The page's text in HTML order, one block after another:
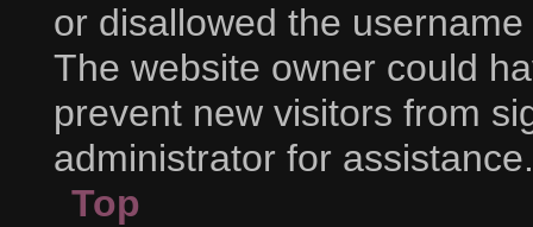
or disallowed the
The website owner could
prevent new visitors from
administrator for assistance.
Top